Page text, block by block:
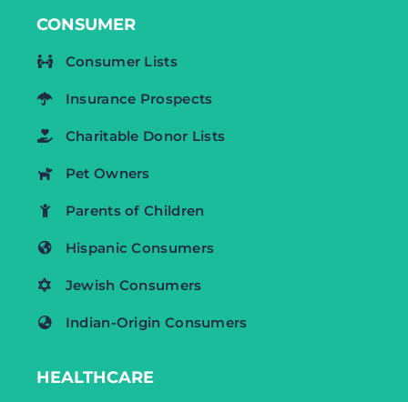
CONSUMER
Consumer Lists
Insurance Prospects
Charitable Donor Lists
Pet Owners
Parents of Children
Hispanic Consumers
Jewish Consumers
Indian-Origin Consumers
HEALTHCARE